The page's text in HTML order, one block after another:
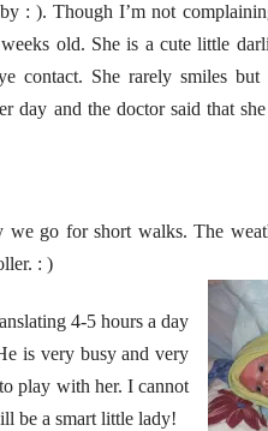
: ). Though I’m not
old. She is a cute little
contact. She rarely smiles
day and the doctor said that
go for short walks. The
: )
4-5 hours a day
is very busy and very
play with her. I cannot
be a smart little lady!